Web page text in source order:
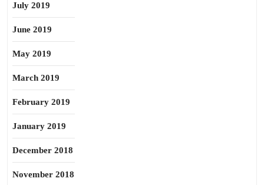
July 2019
June 2019
May 2019
March 2019
February 2019
January 2019
December 2018
November 2018